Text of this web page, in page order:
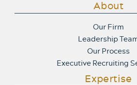
About
Our Firm
Leadership
Our Process
Executive Recruiting
Expertise